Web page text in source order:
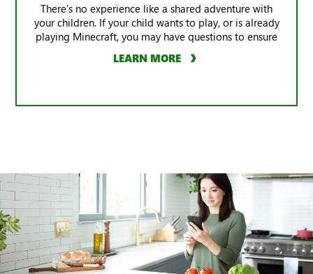
There's no experience like a shared adventure with
your children. If your child wants to play, or is already
playing Minecraft, you may have questions to ensure
LEARN MORE